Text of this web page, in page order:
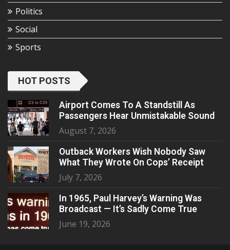
Politics
Social
Sports
HOT POSTS
Airport Comes To A Standstill As
Passengers Hear Unmistakable Sound
August 7, 2026
Outback Workers Wish Nobody Saw
What They Wrote On Cops’ Receipt
July 7, 2026
In 1965, Paul Harvey’s Warning Was
Broadcast — It’s Sadly Come True
June 19, 2026